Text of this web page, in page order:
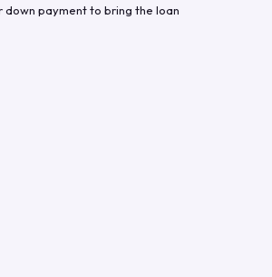
down payment to bring the loan